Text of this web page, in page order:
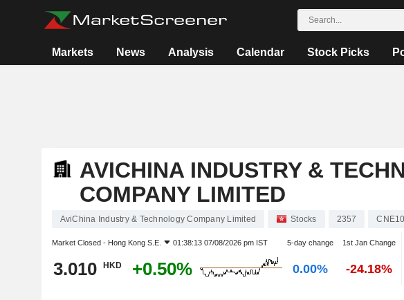
Markets News Analysis Calendar Stock Picks
AVICHINA INDUSTRY &
COMPANY LIMITED
AviChina Industry & Technology Company Limited Stocks 2357
Market Closed - Hong Kong S.E. 01:38:13 07/08/2026 pm IST 5-day change 1st Jan Change
3.010 HKD +0.50% 0.00% -24.18%